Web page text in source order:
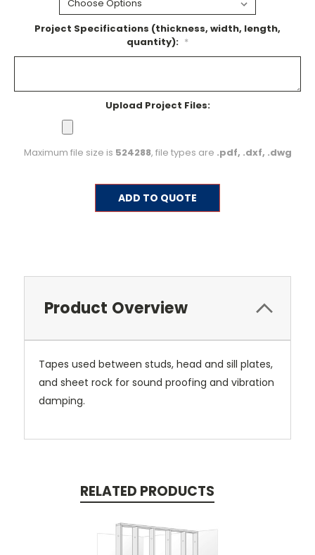
Project Specifications (thickness, width, length,
quantity): *
Upload Project Files:
Maximum file size is 524288, file types are .pdf, .dxf, .dwg
ADD TO QUOTE
Product Overview
Tapes used between studs, head and sill plates,
and sheet rock for sound proofing and vibration
damping.
RELATED PRODUCTS